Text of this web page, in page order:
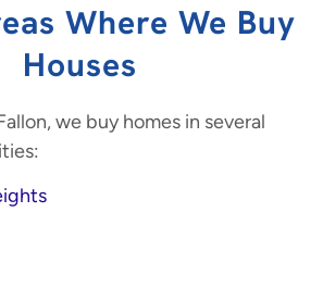
Where We Buy
Houses
we buy homes in several